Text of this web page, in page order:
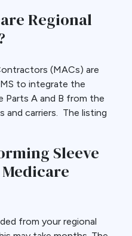
Regional
(MACs) are
to integrate the
Parts A and B from the
and carriers. The listing
Sleeve
from your regional